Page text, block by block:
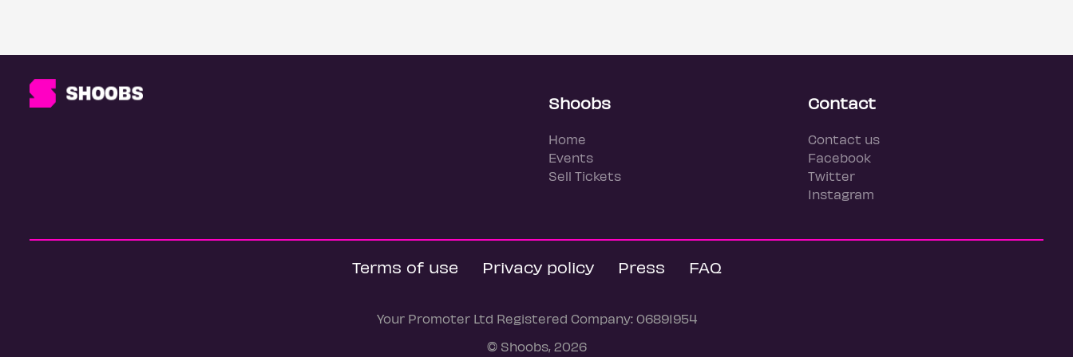
Shoobs
Home
Events
Sell Tickets
Contact
Contact us
Facebook
Twitter
Instagram
Terms of use Privacy policy Press FAQ
Your Promoter Ltd Registered Company: 06891954
© Shoobs, 2026